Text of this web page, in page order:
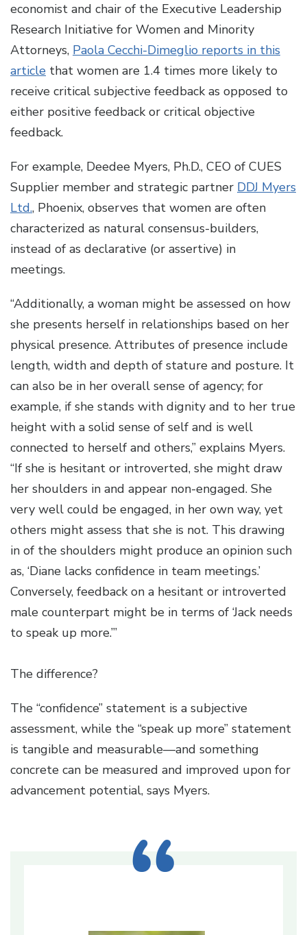
economist and chair of the Executive Leadership
Research Initiative for Women and Minority
Attorneys, Paola Cecchi-Dimeglio reports in this
article that women are 1.4 times more likely to
receive critical subjective feedback as opposed to
either positive feedback or critical objective
feedback.
For example, Deedee Myers, Ph.D., CEO of CUES
Supplier member and strategic partner DDJ Myers
Ltd., Phoenix, observes that women are often
characterized as natural consensus-builders,
instead of as declarative (or assertive) in
meetings.
“Additionally, a woman might be assessed on how
she presents herself in relationships based on her
physical presence. Attributes of presence include
length, width and depth of stature and posture. It
can also be in her overall sense of agency; for
example, if she stands with dignity and to her true
height with a solid sense of self and is well
connected to herself and others,” explains Myers.
“If she is hesitant or introverted, she might draw
her shoulders in and appear non-engaged. She
very well could be engaged, in her own way, yet
others might assess that she is not. This drawing
in of the shoulders might produce an opinion such
as, ‘Diane lacks confidence in team meetings.’
Conversely, feedback on a hesitant or introverted
male counterpart might be in terms of ‘Jack needs
to speak up more.’”
The difference?
The “confidence” statement is a subjective
assessment, while the “speak up more” statement
is tangible and measurable—and something
concrete can be measured and improved upon for
advancement potential, says Myers.